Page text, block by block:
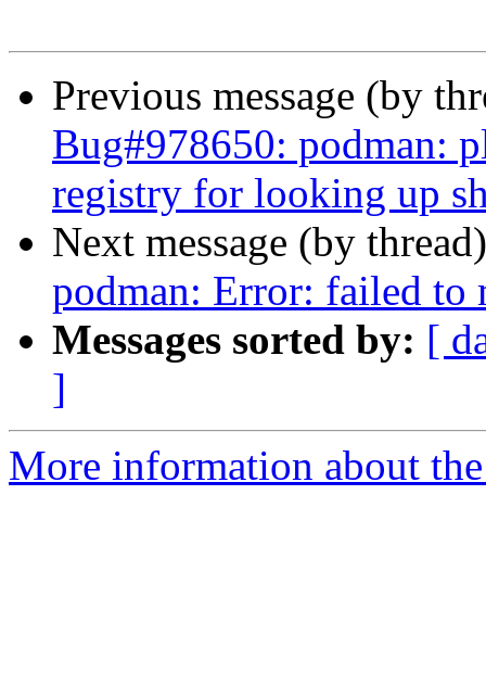
Previous message (by
Bug#978650: podman:
registry for looking up
Next message (by
podman: Error: failed to
Messages sorted by: [
]
More information about